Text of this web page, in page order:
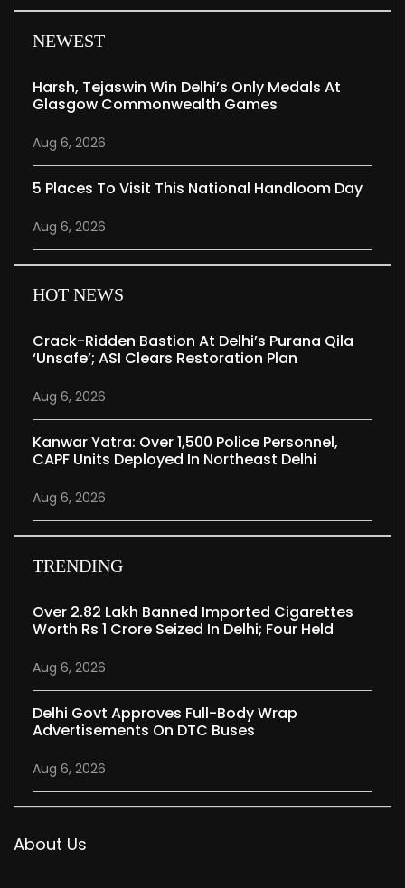
NEWEST
Harsh, Tejaswin Win Delhi’s Only Medals At
Glasgow Commonwealth Games
Aug 6, 2026
5 Places To Visit This National Handloom Day
Aug 6, 2026
HOT NEWS
Crack-Ridden Bastion At Delhi’s Purana Qila
‘unsafe’; ASI Clears Restoration Plan
Aug 6, 2026
Kanwar Yatra: Over 1,500 Police Personnel,
CAPF Units Deployed In Northeast Delhi
Aug 6, 2026
TRENDING
Over 2.82 Lakh Banned Imported Cigarettes
Worth Rs 1 Crore Seized In Delhi; Four Held
Aug 6, 2026
Delhi Govt Approves Full-Body Wrap
Advertisements On DTC Buses
Aug 6, 2026
About Us